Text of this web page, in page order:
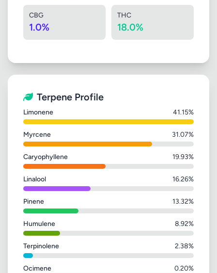
CBG
1.0%
THC
18.0%
Terpene Profile
Limonene 41.15%
Myrcene 31.07%
Caryophyllene 19.93%
Linalool 16.26%
Pinene 13.32%
Humulene 8.92%
Terpinolene 2.38%
Ocimene 0.20%